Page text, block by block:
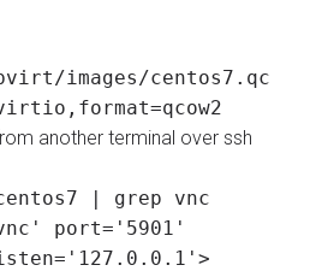
images/centos7.qc
another terminal over ssh
| grep vnc
port='5901'